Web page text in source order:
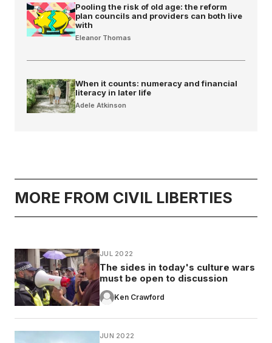
Pooling the risk of old age: the reform
plan councils and providers can both live
with
Eleanor Thomas
When it counts: numeracy and financial
literacy in later life
Adele Atkinson
MORE FROM CIVIL LIBERTIES
JUL 2022
The sides in today's culture wars
must be open to discussion
Ken Crawford
JUN 2022